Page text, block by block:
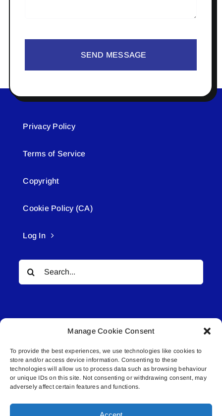
Manage Cookie Consent
To provide the best experiences, we use technologies like cookies to
store and/or access device information. Consenting to these
technologies will allow us to process data such as browsing behaviour
or unique IDs on this site. Not consenting or withdrawing consent, may
adversely affect certain features and functions.
SEND MESSAGE
Privacy Policy
Terms of Service
Copyright
Cookie Policy (CA)
Log In
Search
for:
© All rights reserved. • Connected Media Inc.
Lakeland Connect | 5027 50th Avenue | PO
Box 5592 | Bonnyville, AB | T9N 2G6 |
587.840.4409 | connect@lakelandconnect.net